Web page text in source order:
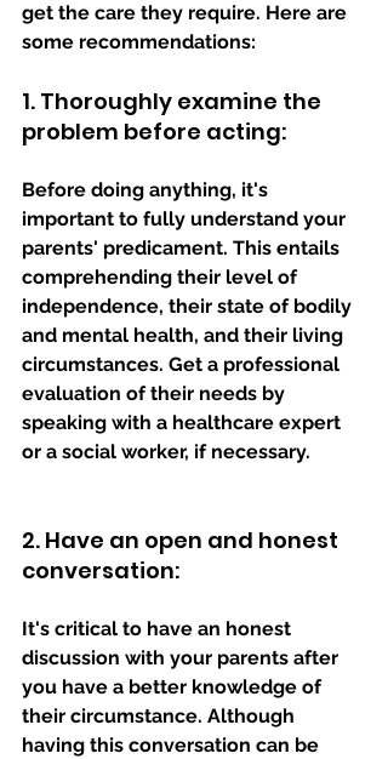
get the care they require. Here are
some recommendations:
1. Thoroughly examine the
problem before acting:
Before doing anything, it's
important to fully understand your
parents' predicament. This entails
comprehending their level of
independence, their state of bodily
and mental health, and their living
circumstances. Get a professional
evaluation of their needs by
speaking with a healthcare expert
or a social worker, if necessary.
2. Have an open and honest
conversation:
It's critical to have an honest
discussion with your parents after
you have a better knowledge of
their circumstance. Although
having this conversation can be